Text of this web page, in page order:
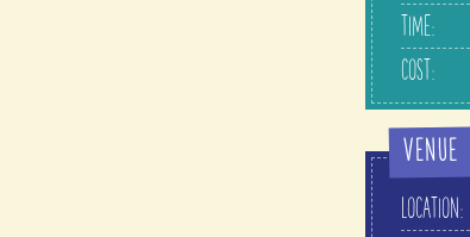
TIME:
COST:
VENUE
LOCATION: